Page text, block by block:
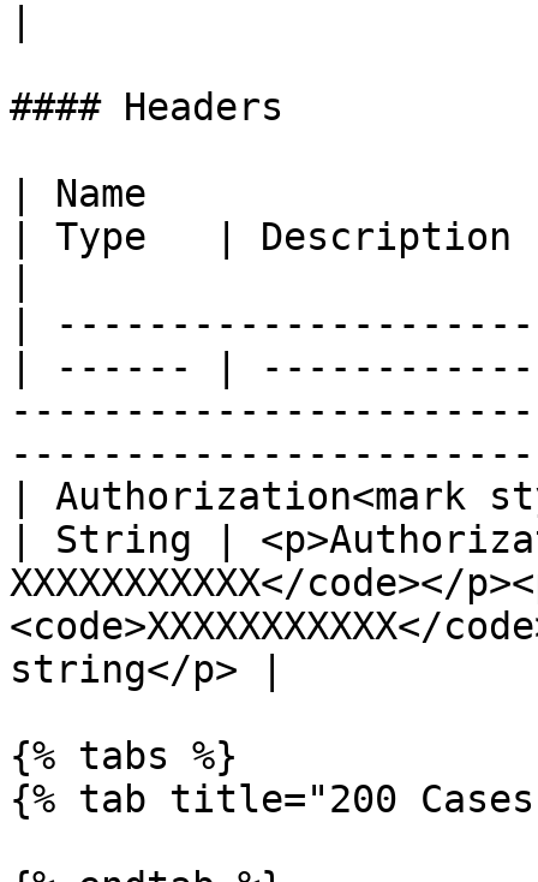
#### Headers
| Name
| Type   | Description
|
| ------ |
| Authorization<mark
| String |
XXXXXXXXXXX</code></
<code>XXXXXXXXXXX</
string</p> |
{% tabs %}
{% tab title="200